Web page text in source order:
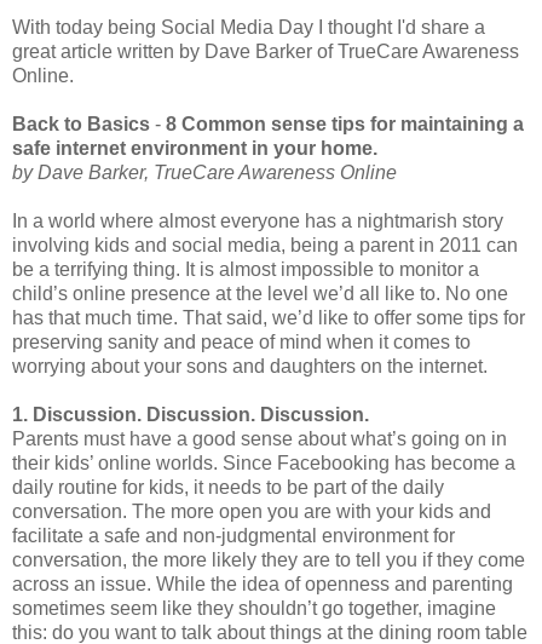
With today being Social Media Day I thought I'd share a
great article written by Dave Barker of TrueCare Awareness
Online.
Back to Basics - 8 Common sense tips for maintaining a
safe internet environment in your home.
by Dave Barker, TrueCare Awareness Online
In a world where almost everyone has a nightmarish story
involving kids and social media, being a parent in 2011 can
be a terrifying thing. It is almost impossible to monitor a
child’s online presence at the level we’d all like to. No one
has that much time. That said, we’d like to offer some tips for
preserving sanity and peace of mind when it comes to
worrying about your sons and daughters on the internet.
1. Discussion. Discussion. Discussion.
Parents must have a good sense about what’s going on in
their kids’ online worlds. Since Facebooking has become a
daily routine for kids, it needs to be part of the daily
conversation. The more open you are with your kids and
facilitate a safe and non-judgmental environment for
conversation, the more likely they are to tell you if they come
across an issue. While the idea of openness and parenting
sometimes seem like they shouldn’t go together, imagine
this: do you want to talk about things at the dining room table